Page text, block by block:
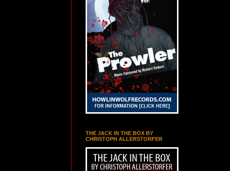
THE JACK IN THE BOX BY
CHRISTOPH ALLERSTORFER